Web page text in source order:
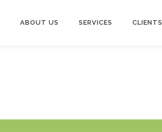
ABOUT US SERVICES CLIENTS